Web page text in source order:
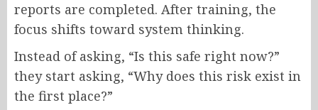
reports are completed. After training, the
focus shifts toward system thinking.
Instead of asking, “Is this safe right now?”
they start asking, “Why does this risk exist in
the first place?”